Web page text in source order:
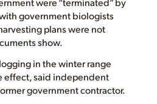
government biologists
plans were not
show.
in the winter range
effect, said independent
government contractor.